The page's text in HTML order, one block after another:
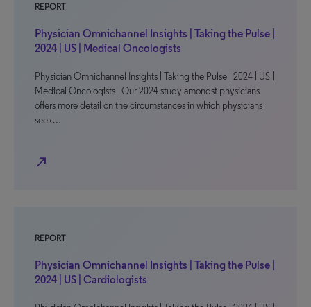
REPORT
Physician Omnichannel Insights | Taking the Pulse |
2024 | US | Medical Oncologists
Physician Omnichannel Insights | Taking the Pulse | 2024 | US |
Medical Oncologists Our 2024 study amongst physicians
offers more detail on the circumstances in which physicians
seek…
north_east
REPORT
Physician Omnichannel Insights | Taking the Pulse |
2024 | US | Cardiologists